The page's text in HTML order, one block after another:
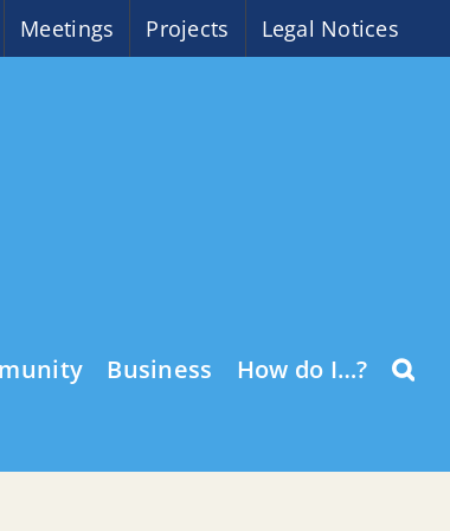
Meetings Projects Legal Notices
Business How do I…?